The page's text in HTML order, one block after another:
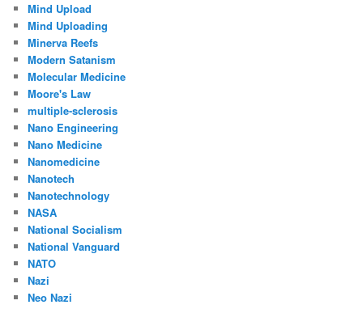
Mind Upload
Mind Uploading
Minerva Reefs
Modern Satanism
Molecular Medicine
Moore's Law
multiple-sclerosis
Nano Engineering
Nano Medicine
Nanomedicine
Nanotech
Nanotechnology
NASA
National Socialism
National Vanguard
NATO
Nazi
Neo Nazi